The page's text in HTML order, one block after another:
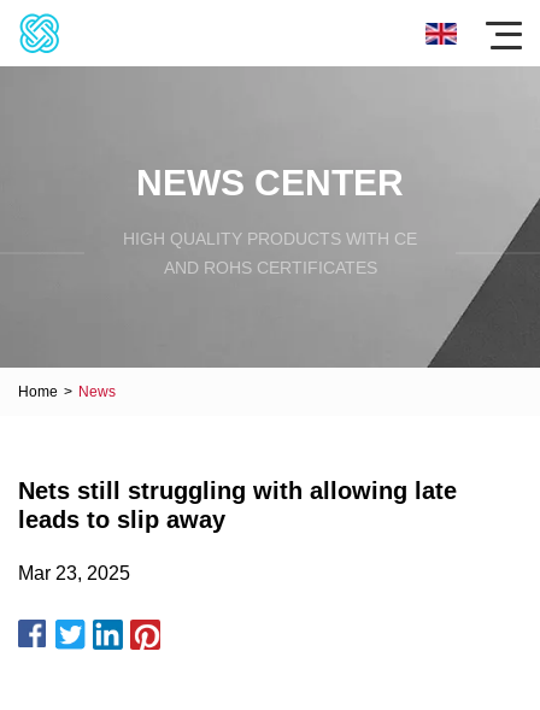
NEWS CENTER
HIGH QUALITY PRODUCTS WITH CE
AND ROHS CERTIFICATES
Home > News
Nets still struggling with allowing late
leads to slip away
Mar 23, 2025